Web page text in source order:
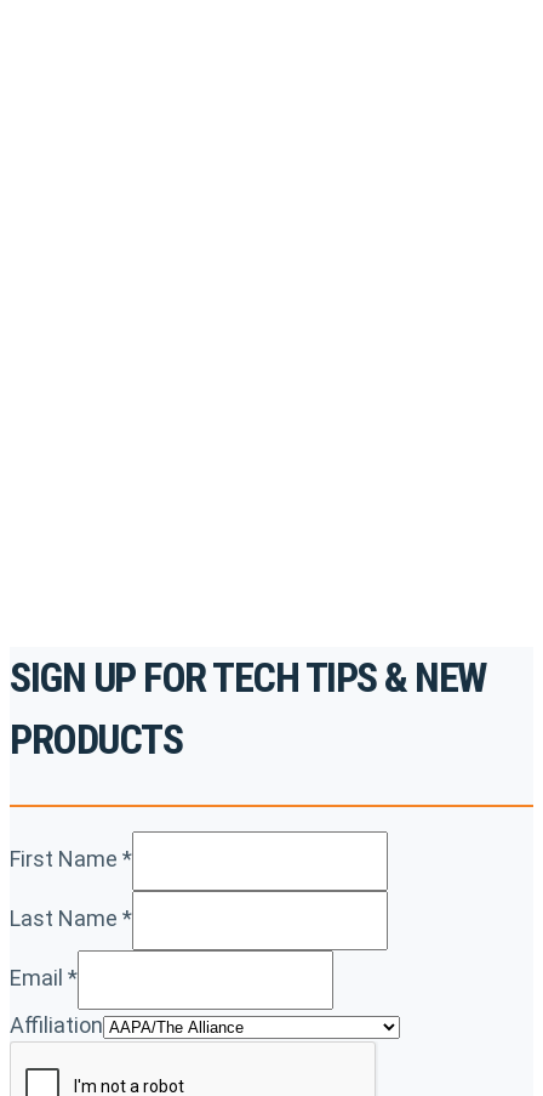
SIGN UP FOR TECH TIPS & NEW
PRODUCTS
First Name *
Last Name *
Email *
Affiliation